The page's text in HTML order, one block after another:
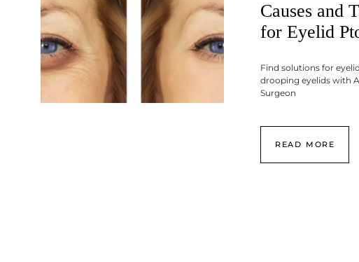
Causes and
for Eyelid
Find solutions for
drooping eyelids with
Surgeon
READ MORE